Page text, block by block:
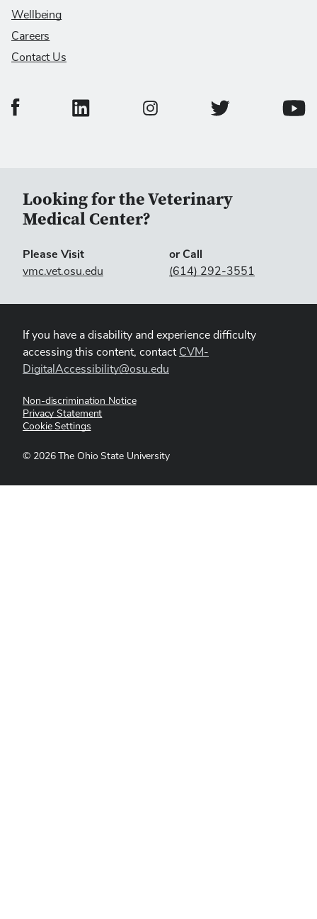
Wellbeing
Careers
Contact Us
College of Veterinary Medicine Facebook Page
College of Veterinary Medicine LinkedIn Page
College of Veterinary Medicine
College of
Looking for the Veterinary
Medical Center?
Please Visit
vmc.vet.osu.edu
or Call
(614) 292-3551
Non-discrimination Notice
Privacy Statement
Cookie Settings
© 2026The Ohio State University
If you have a disability and experience difficulty
accessing this content, contact CVM-
DigitalAccessibility@osu.edu